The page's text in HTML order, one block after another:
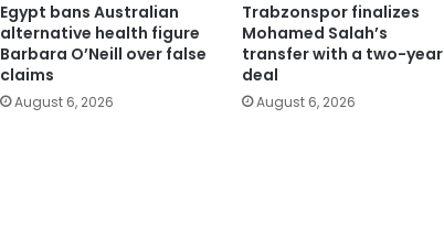
Egypt bans Australian
alternative health figure
Barbara O’Neill over false
claims
August 6, 2026
Trabzonspor finalizes
Mohamed Salah’s
transfer with a two-year
deal
August 6, 2026